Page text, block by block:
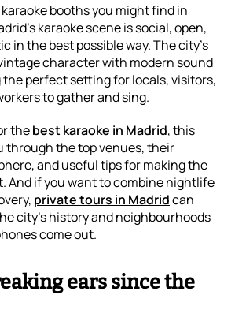
booths you might find in
karaoke scene is social, open,
in the best possible way. The city’s
character with modern sound
perfect setting for locals, visitors,
to gather and sing.
thebest karaoke in Madrid, this
through the top venues, their
and useful tips for making the
And if you want to combine nightlife
private tours in Madridcan
city’s history and neighbourhoods
come out.
ears since the